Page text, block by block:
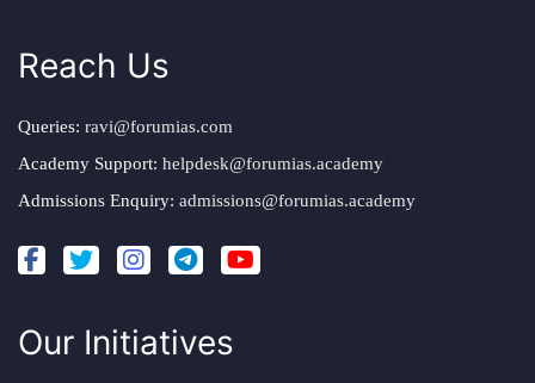
Reach Us
Queries: ravi@forumias.com
Academy Support: helpdesk@forumias.academy
Admissions Enquiry: admissions@forumias.academy
Our Initiatives